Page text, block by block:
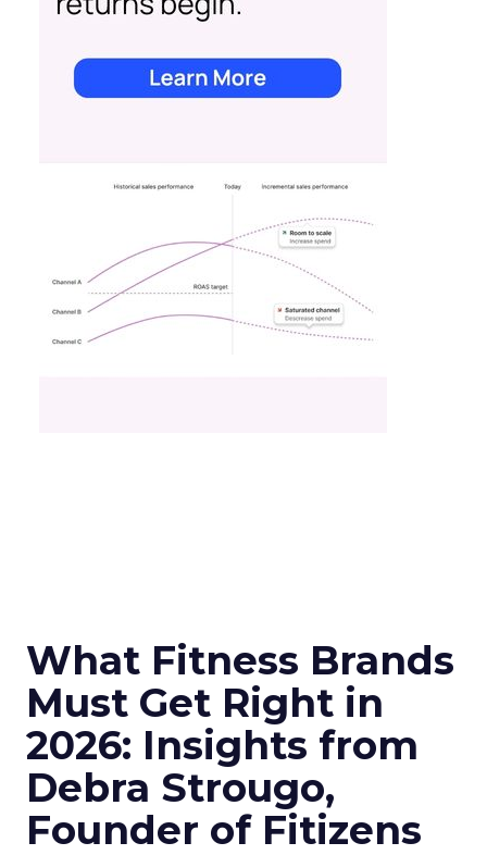
What Fitness Brands
Must Get Right in
2026: Insights from
Debra Strougo,
Founder of Fitizens